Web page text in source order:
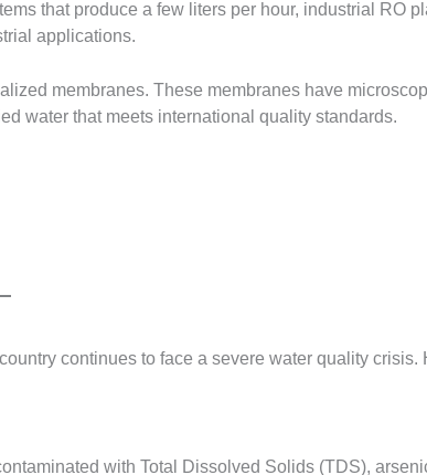
that produce a few liters per hour, industrial RO
applications.
membranes. These membranes have
water that meets international quality standards.
continues to face a severe water quality crisis.
with Total Dissolved Solids (TDS),